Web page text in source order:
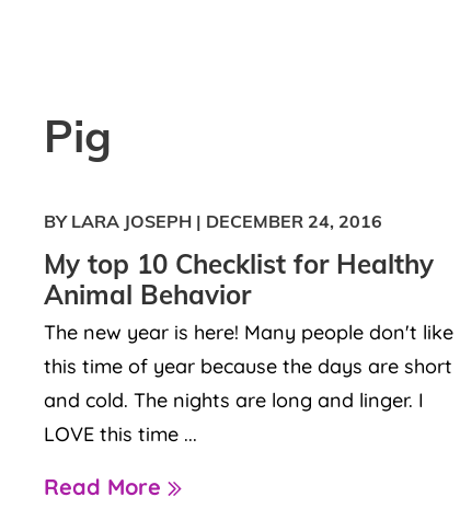
Pig
BY LARA JOSEPH | DECEMBER 24, 2016
My top 10 Checklist for Healthy
Animal Behavior
The new year is here! Many people don't like
this time of year because the days are short
and cold. The nights are long and linger. I
LOVE this time ...
Read More